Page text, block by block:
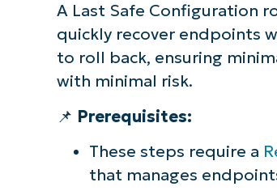
A Last Safe Configuration
quickly recover endpoints
to roll back, ensuring
with minimal risk.
📌 Prerequisites:
These steps require a
that manages